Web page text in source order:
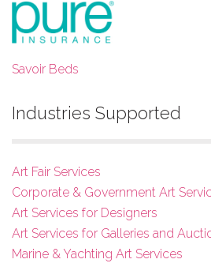
Savoir Beds
Industries Supported
Art Fair Services
Corporate & Government Art
Art Services for Designers
Art Services for Galleries and
Marine & Yachting Art Services